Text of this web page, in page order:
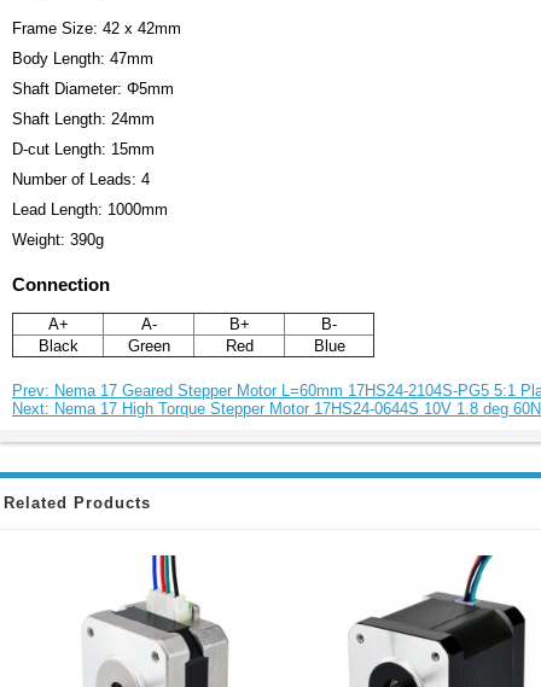
Frame Size: 42 x 42mm
Body Length: 47mm
Shaft Diameter: Φ5mm
Shaft Length: 24mm
D-cut Length: 15mm
Number of Leads: 4
Lead Length: 1000mm
Weight: 390g
Connection
A+ A- B+
B-
Black
Green Red Blue
Prev: Nema 17 Geared Stepper Motor L=60mm 17HS24-2104S-PG5 5:1
Next: Nema 17 High Torque Stepper Motor 17HS24-0644S 10V 1.8 deg
Related Products